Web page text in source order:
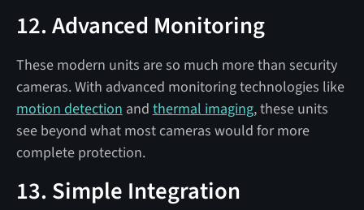
12. Advanced Monitoring
These modern units are so much more than security
cameras. With advanced monitoring technologies like
motion detection and thermal imaging, these units
see beyond what most cameras would for more
complete protection.
13. Simple Integration